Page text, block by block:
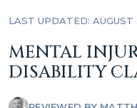
LAST UPDATED:
MENTAL
DISABILITY